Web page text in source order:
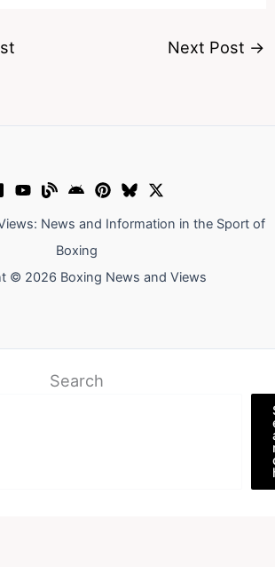
Next Post →
News and Information in the Sport of
Boxing
© 2026 Boxing News and Views
Search